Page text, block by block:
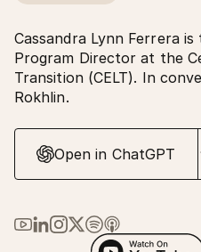
Cassandra Lynn Ferrera
Program Director at the
Transition (CELT). In
Rokhlin.
Open in ChatGPT
Link to Ma Earth on
Link to Ma Earth on
Link to Ma Earth on
Link to Ma Earth
Link to Ma
Link to Ma